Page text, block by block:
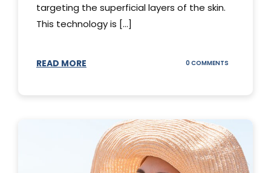
targeting the superficial layers of the skin.
This technology is [...]
READ MORE 0 COMMENTS